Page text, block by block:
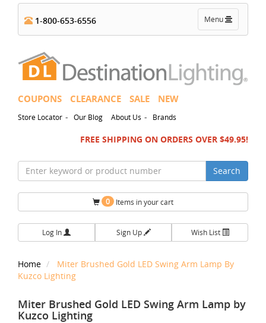
Toggle
navigation
Menu
1-800-653-6556
COUPONS CLEARANCE SALE NEW
Store Locator - Our Blog About Us - Brands
FREE SHIPPING ON ORDERS OVER $49.95!
Search
0 Items in your cart
Log In Sign Up Wish List
Home
Miter Brushed Gold LED Swing Arm Lamp By
Kuzco Lighting
Miter Brushed Gold LED Swing Arm Lamp by
Kuzco Lighting